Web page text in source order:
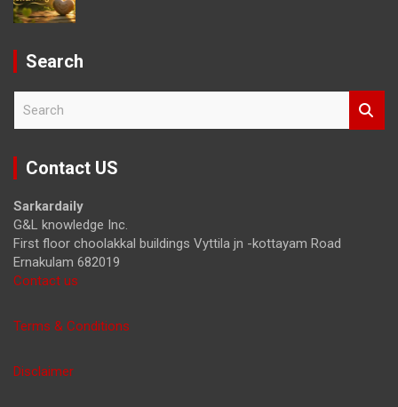
Search
r
Contact US
Sarkardaily
G&L knowledge Inc.
First floor choolakkal buildings Vyttila jn -kottayam Road
Ernakulam 682019
Contact us
Terms & Conditions
Disclaimer